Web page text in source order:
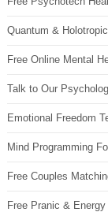
Quantum &
Free Online Mental
Talk to Our
Emotional Freedom
Mind Programming
Free Couples
Free Pranic & Energy